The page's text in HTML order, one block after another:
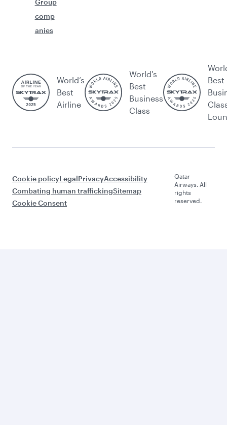
Group
comp
anies
World’s
Best
Airline
World's
Best
Business
Class
Best
Cookie policyLegalPrivacyAccessibility
Combating human traffickingSitemap
Cookie Consent
Qatar
Airways. All
rights
reserved.